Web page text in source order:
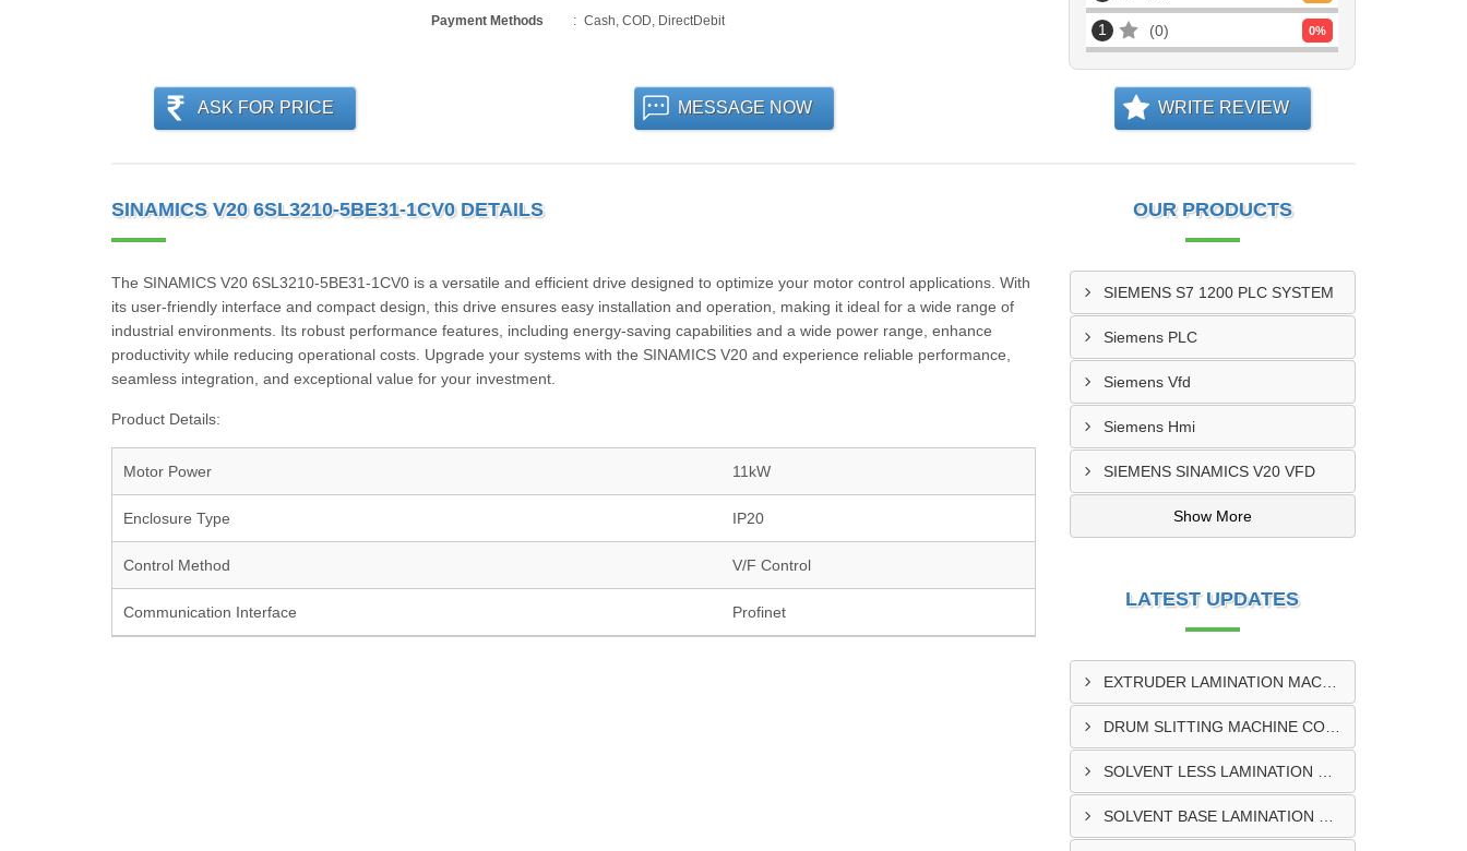
Payment Methods Cash, COD, DirectDebit 1 0 0%
ASK FOR PRICE MESSAGE NOW WRITE REVIEW
SINAMICS V20 6SL3210-5BE31-1CV0 DETAILS
The SINAMICS V20 6SL3210-5BE31-1CV0 is a versatile and efficient drive designed to optimize your motor control applications. With
its user-friendly interface and compact design, this drive ensures easy installation and operation, making it ideal for a wide range of
industrial environments. Its robust performance features, including energy-saving capabilities and a wide power range, enhance
productivity while reducing operational costs. Upgrade your systems with the SINAMICS V20 and experience reliable performance,
seamless integration, and exceptional value for your investment.
Product Details:
Motor Power 11kW
Enclosure Type IP20
Control Method V/F Control
Communication Interface Profinet
OUR PRODUCTS
SIEMENS S7 1200 PLC SYSTEM
Siemens PLC
Siemens Vfd
Siemens Hmi
SIEMENS SINAMICS V20 VFD
Show More
LATEST UPDATES
EXTRUDER LAMINATION MACHINE CONTROL PANEL EXPORTER IN ENUGU
DRUM SLITTING MACHINE CONTROL PANEL EXPORTER IN LAGOS